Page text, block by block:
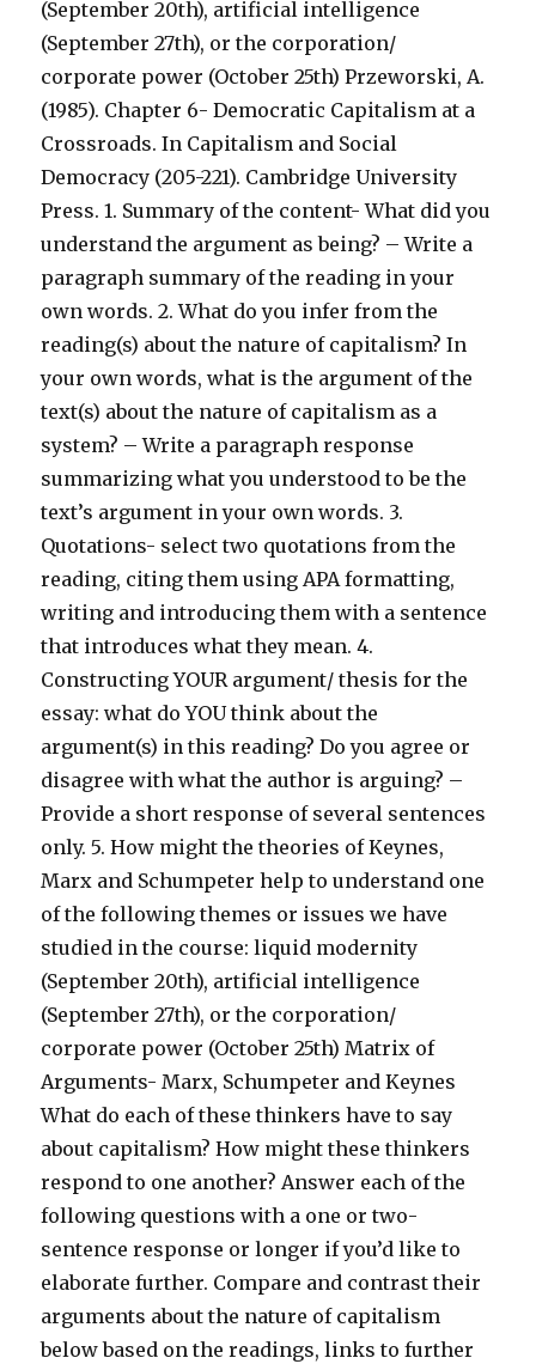
(September 20th), artificial intelligence
(September 27th), or the corporation/
corporate power (October 25th) Przeworski, A.
(1985). Chapter 6- Democratic Capitalism at a
Crossroads. In Capitalism and Social
Democracy (205-221). Cambridge University
Press. 1. Summary of the content- What did you
understand the argument as being? – Write a
paragraph summary of the reading in your
own words. 2. What do you infer from the
reading(s) about the nature of capitalism? In
your own words, what is the argument of the
text(s) about the nature of capitalism as a
system? – Write a paragraph response
summarizing what you understood to be the
text’s argument in your own words. 3.
Quotations- select two quotations from the
reading, citing them using APA formatting,
writing and introducing them with a sentence
that introduces what they mean. 4.
Constructing YOUR argument/ thesis for the
essay: what do YOU think about the
argument(s) in this reading? Do you agree or
disagree with what the author is arguing? –
Provide a short response of several sentences
only. 5. How might the theories of Keynes,
Marx and Schumpeter help to understand one
of the following themes or issues we have
studied in the course: liquid modernity
(September 20th), artificial intelligence
(September 27th), or the corporation/
corporate power (October 25th) Matrix of
Arguments- Marx, Schumpeter and Keynes
What do each of these thinkers have to say
about capitalism? How might these thinkers
respond to one another? Answer each of the
following questions with a one or two-
sentence response or longer if you’d like to
elaborate further. Compare and contrast their
arguments about the nature of capitalism
below based on the readings, links to further